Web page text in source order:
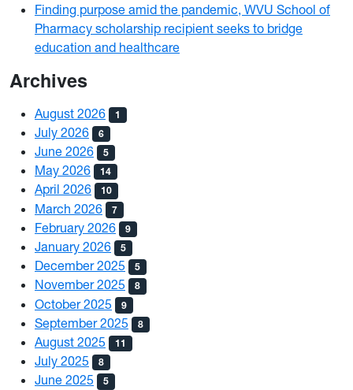
Finding purpose amid the pandemic, WVU School of
Pharmacy scholarship recipient seeks to bridge
education and healthcare
Archives
August 2026 1
July 2026 6
June 2026 5
May 2026 14
April 2026 10
March 2026 7
February 2026 9
January 2026 5
December 2025 5
November 2025 8
October 2025 9
September 2025 8
August 2025 11
July 2025 8
June 2025 5